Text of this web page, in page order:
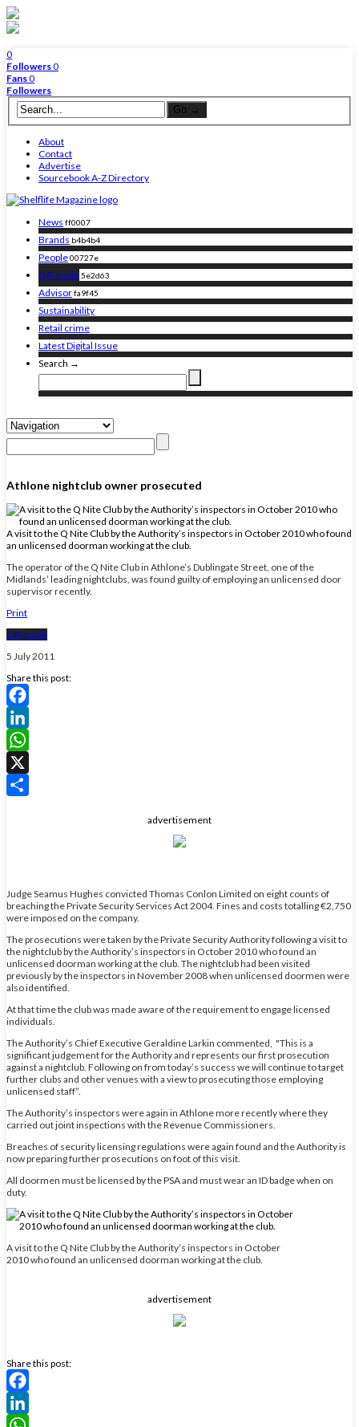
0
Followers0
Fans0
Followers
About
Contact
Advertise
Sourcebook A-Z Directory
News ff0007
Brands b4b4b4
People00727e
Off-trade5e2d63
Advisorfa9f45
Sustainability
Retail crime
Latest Digital Issue
Search →
Athlone nightclub owner prosecuted
A visit to the Q Nite Club by the Authority’s inspectors in October 2010 who found
an unlicensed doorman working at the club.
The operator of the Q Nite Club in Athlone’s Dublingate Street, one of the
Midlands’ leading nightclubs, was found guilty of employing an unlicensed door
supervisor recently.
Print
Off-trade
5 July 2011
Share this post:
Facebook
LinkedIn
WhatsApp
X
advertisement
Judge Seamus Hughes convicted Thomas Conlon Limited on eight counts of
breaching the Private Security Services Act 2004. Fines and costs totalling €2,750
were imposed on the company.
The prosecutions were taken by the Private Security Authority following a visit to
the nightclub by the Authority’s inspectors in October 2010 who found an
unlicensed doorman working at the club. The nightclub had been visited
previously by the inspectors in November 2008 when unlicensed doormen were
also identified.
At that time the club was made aware of the requirement to engage licensed
individuals.
The Authority’s Chief Executive Geraldine Larkin commented, "This is a
significant judgement for the Authority and represents our first prosecution
against a nightclub. Following on from today’s success we will continue to target
further clubs and other venues with a view to prosecuting those employing
unlicensed staff”.
The Authority’s inspectors were again in Athlone more recently where they
carried out joint inspections with the Revenue Commissioners.
Breaches of security licensing regulations were again found and the Authority is
now preparing further prosecutions on foot of this visit.
All doormen must be licensed by the PSA and must wear an ID badge when on
duty.
A visit to the Q Nite Club by the Authority’s inspectors in October
2010 who found an unlicensed doorman working at the club.
advertisement
Share this post:
Facebook
LinkedIn